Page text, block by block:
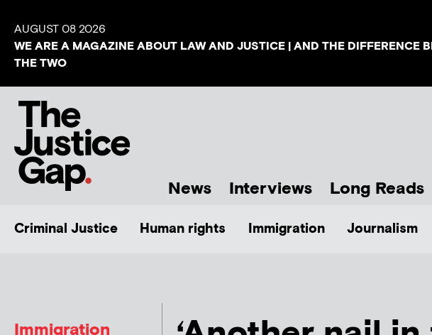
AUGUST 08 2026
WE ARE A MAGAZINE ABOUT LAW AND JUSTICE | AND THE DIFFERENCE
THE TWO
News Interviews Long Reads
Criminal Justice Human rights Immigration Journalism
Immigration